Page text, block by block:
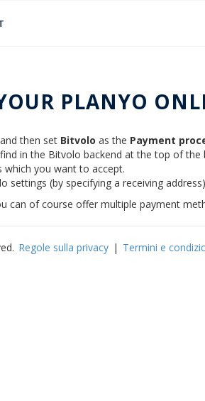
PLANYO
and then set Bitvolo as the Payment
in the Bitvolo backend at the top of
you want to accept.
settings (by specifying a receiving address)
can of course offer multiple payment
Regole sulla privacy | Termini e